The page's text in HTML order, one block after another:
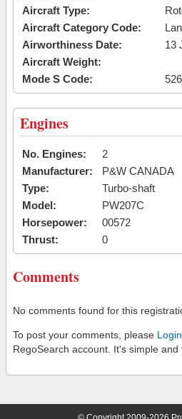
Aircraft Type:
Aircraft Category Code:
Airworthiness Date:
13
Aircraft Weight:
Mode S Code:
Engines
No. Engines:
2
Manufacturer:
P&W CANADA
Type:
Turbo-shaft
Model:
PW207C
Horsepower:
00572
Thrust:
0
Comments
No comments found for this
To post your comments, please Login
RegoSearch account. It's simple and